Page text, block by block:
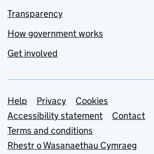
Transparency
How government works
Get involved
Support links
Help Privacy
Cookies
Accessibility statement
Contact
Terms and conditions
Rhestr o Wasanaethau Cymraeg